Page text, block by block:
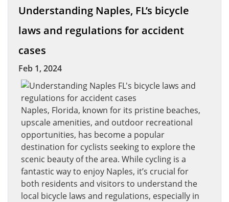
Understanding Naples, FL’s bicycle
laws and regulations for accident
cases
Feb 1, 2024
Naples, Florida, known for its pristine beaches,
upscale amenities, and outdoor recreational
opportunities, has become a popular
destination for cyclists seeking to explore the
scenic beauty of the area. While cycling is a
fantastic way to enjoy Naples, it’s crucial for
both residents and visitors to understand the
local bicycle laws and regulations, especially in